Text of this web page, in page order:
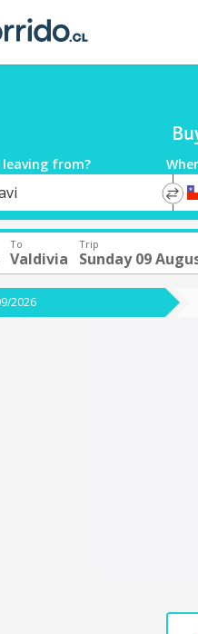
leaving from?
*
To
Valdivia
Trip
Sunday 09
2026